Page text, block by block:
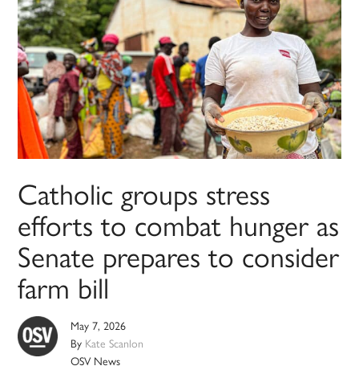
Catholic groups stress
efforts to combat hunger as
Senate prepares to consider
farm bill
May 7, 2026
By Kate Scanlon
OSV News